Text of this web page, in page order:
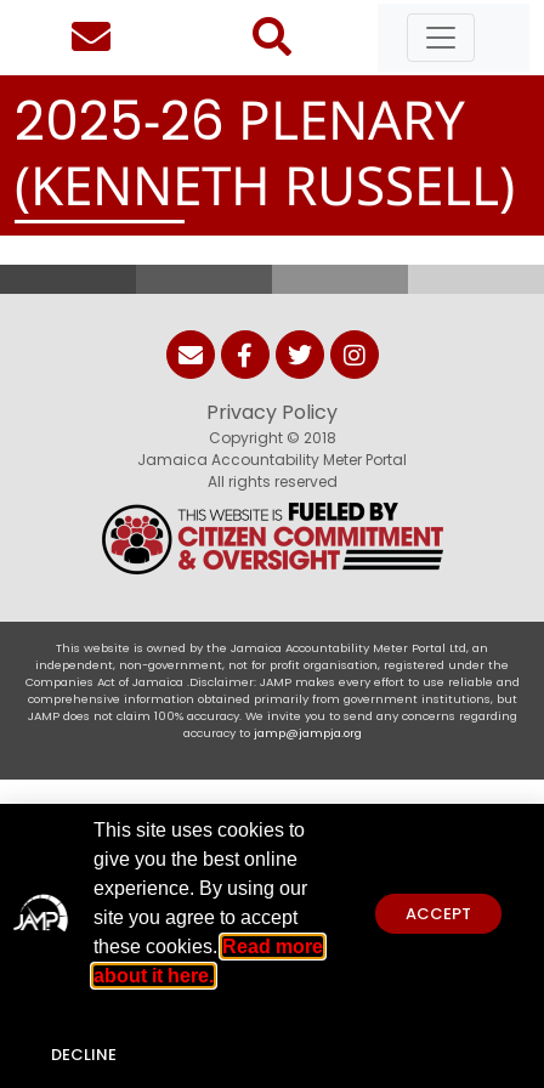
2025-26 PLENARY
(KENNETH RUSSELL)
Privacy Policy
Copyright © 2018
Jamaica Accountability Meter Portal
All rights reserved
This website is owned by the Jamaica Accountability Meter Portal Ltd, an
independent, non-government, not for profit organisation, registered under the
Companies Act of Jamaica .Disclaimer: JAMP makes every effort to use reliable and
comprehensive information obtained primarily from government institutions, but
JAMP does not claim 100% accuracy. We invite you to send any concerns regarding
accuracy to jamp@jampja.org
This site uses cookies to
give you the best online
experience. By using our
site you agree to accept
these cookies. Read more
about it here.
ACCEPT
DECLINE